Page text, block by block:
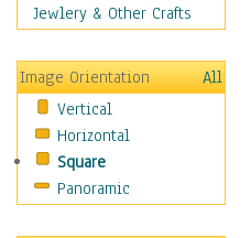
Movies
People
Places
Religion & Spirituality
Scenic / Landscapes
Seasons
Sport
Jewlery & Other Crafts
Image Orientation
All
Vertical
Horizontal
Square
Panoramic